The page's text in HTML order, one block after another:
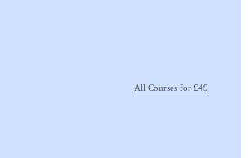
All Courses for £49